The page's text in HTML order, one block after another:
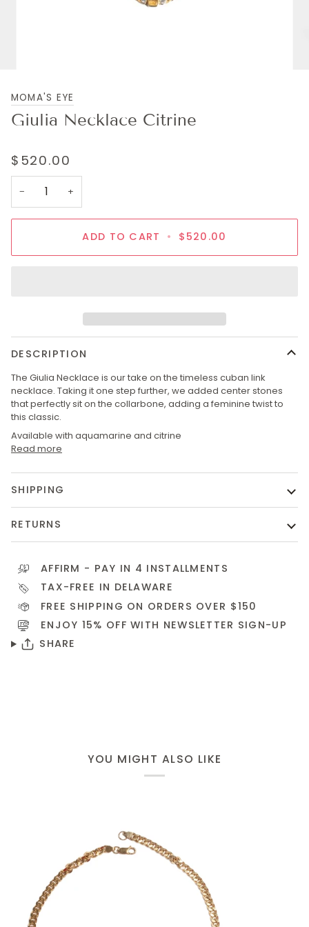
MOMA'S EYE
Giulia Necklace Citrine
$520.00
− +
ADD TO CART • $520.00
DESCRIPTION
The Giulia Necklace is our take on the timeless cuban link
necklace. Taking it one step further, we added center stones
that perfectly sit on the collarbone, adding a feminine twist to
this classic.
Available with aquamarine and citrine
Read more
SHIPPING
RETURNS
AFFIRM - PAY IN 4 INSTALLMENTS
TAX-FREE IN DELAWARE
FREE SHIPPING ON ORDERS OVER $150
ENJOY 15% OFF WITH NEWSLETTER SIGN-UP
SHARE
YOU MIGHT ALSO LIKE